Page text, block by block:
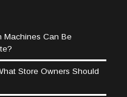
Machines Can Be
Store Owners Should